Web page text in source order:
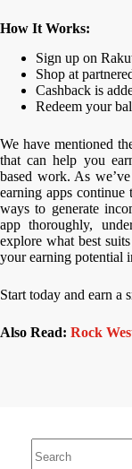
How It Works:
Sign up on
Shop at
Cashback is
Redeem your
We have mentioned
that can help you
based work. As
earning apps
ways to generate
app thoroughly,
explore what best
your earning potential
Start today and earn a
Also Read: Rock